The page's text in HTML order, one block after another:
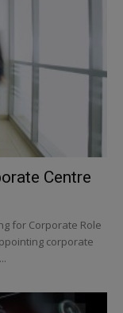
Centre
for Corporate Role
corporate